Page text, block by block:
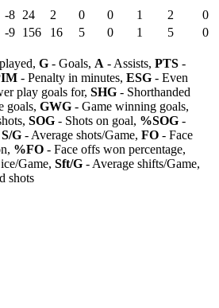
-8 24 2 0 0 1 2
0
-9 156 16 5 0 1 5
0
G - Goals, A - Assists, PTS -
- Penalty in minutes, ESG - Even
play goals for, SHG - Shorthanded
goals, GWG - Game winning goals,
SOG - Shots on goal, %SOG -
S/G - Average shots/Game, FO - Face
%FO - Face offs won percentage,
Game, Sft/G - Average shifts/Game,
shots